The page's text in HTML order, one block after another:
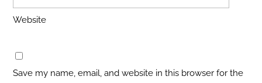
Website
Save my name, email, and website in this browser for the